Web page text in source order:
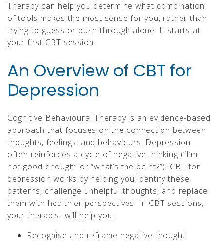
Therapy can help you determine what combination
of tools makes the most sense for you, rather than
trying to guess or push through alone. It starts at
your first CBT session.
An Overview of CBT for
Depression
Cognitive Behavioural Therapy is an evidence-based
approach that focuses on the connection between
thoughts, feelings, and behaviours. Depression
often reinforces a cycle of negative thinking (“I’m
not good enough” or “what’s the point?”). CBT for
depression works by helping you identify these
patterns, challenge unhelpful thoughts, and replace
them with healthier perspectives. In CBT sessions,
your therapist will help you:
Recognise and reframe negative thought